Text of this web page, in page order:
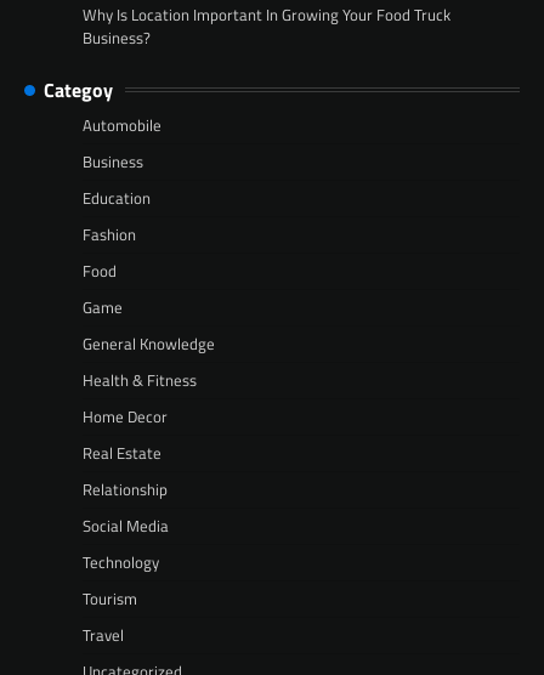
Why Is Location Important In Growing Your Food Truck
Business?
Categoy
Automobile
Business
Education
Fashion
Food
Game
General Knowledge
Health & Fitness
Home Decor
Real Estate
Relationship
Social Media
Technology
Tourism
Travel